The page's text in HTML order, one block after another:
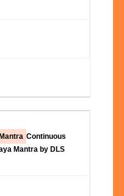
Continuous
Mantra by DLS